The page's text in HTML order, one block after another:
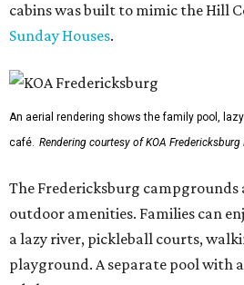
cabins was built to mimic the Hill
Sunday Houses.
An aerial rendering shows the family pool,
café. Rendering courtesy of KOA Fredericksburg
The Fredericksburg campgrounds
outdoor amenities. Families can
a lazy river, pickleball courts,
playground. A separate pool with